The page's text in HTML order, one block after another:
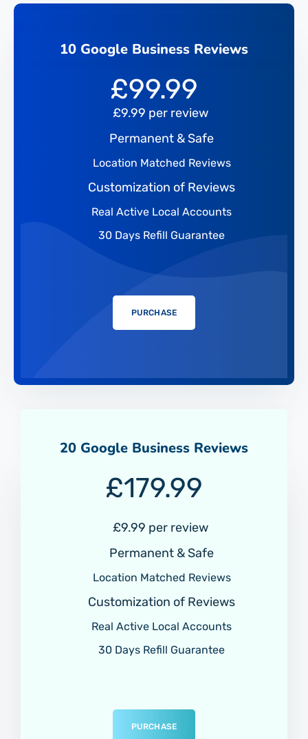
10 Google Business Reviews
£99.99
£9.99 per review
Permanent & Safe
Location Matched Reviews
Customization of Reviews
Real Active Local Accounts
30 Days Refill Guarantee
PURCHASE
20 Google Business Reviews
£179.99
£9.99 per review
Permanent & Safe
Location Matched Reviews
Customization of Reviews
Real Active Local Accounts
30 Days Refill Guarantee
PURCHASE